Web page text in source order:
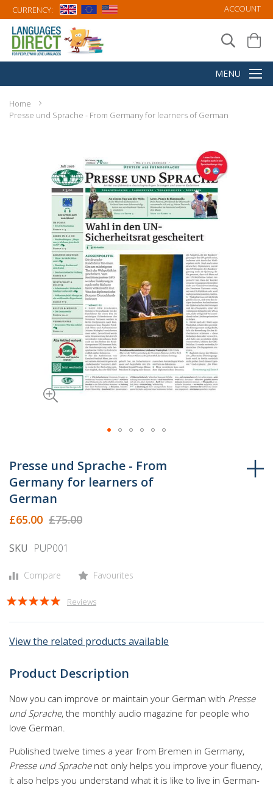
CURRENCY: ACCOUNT
Home
Presse und Sprache - From Germany for learners of German
to
the
beginning
of
the
gallery
Presse und Sprache - From
Germany for learners of
German
£65.00 £75.00
SKU PUP001
Compare Favourites
Rating:
Reviews
View the related products available
Product Description
Now you can improve or maintain your German with Presse
und Sprache, the monthly audio magazine for people who
love German.
Published twelve times a year from Bremen in Germany,
Presse und Sprachenot only helps you improve your fluency,
it also helps you understand what it is like to live in German-